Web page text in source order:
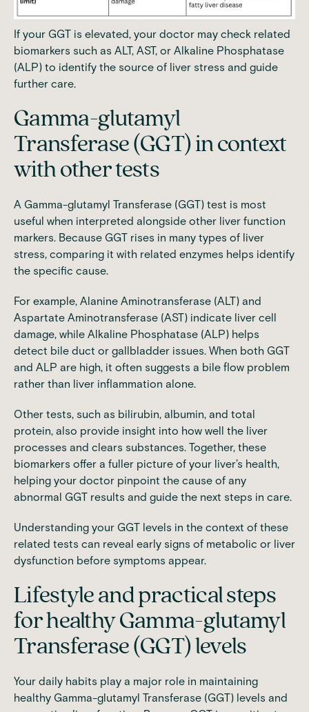
If your GGT is elevated, your doctor may check related
biomarkers such as ALT, AST, or Alkaline Phosphatase
(ALP) to identify the source of liver stress and guide
further care.
Gamma-glutamyl
Transferase (GGT) in context
with other tests
A Gamma-glutamyl Transferase (GGT) test is most
useful when interpreted alongside other liver function
markers. Because GGT rises in many types of liver
stress, comparing it with related enzymes helps identify
the specific cause.
For example, Alanine Aminotransferase (ALT) and
Aspartate Aminotransferase (AST) indicate liver cell
damage, while Alkaline Phosphatase (ALP) helps
detect bile duct or gallbladder issues. When both GGT
and ALP are high, it often suggests a bile flow problem
rather than liver inflammation alone.
Other tests, such as bilirubin, albumin, and total
protein, also provide insight into how well the liver
processes and clears substances. Together, these
biomarkers offer a fuller picture of your liver’s health,
helping your doctor pinpoint the cause of any
abnormal GGT results and guide the next steps in care.
Understanding your GGT levels in the context of these
related tests can reveal early signs of metabolic or liver
dysfunction before symptoms appear.
Lifestyle and practical steps
for healthy Gamma-glutamyl
Transferase (GGT) levels
Your daily habits play a major role in maintaining
healthy Gamma-glutamyl Transferase (GGT) levels and